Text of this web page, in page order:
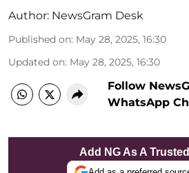
Author: NewsGram Desk
Published on: May 28, 2025, 16:30
Updated on: May 28, 2025, 16:30
Follow
WhatsApp
Add NG As A